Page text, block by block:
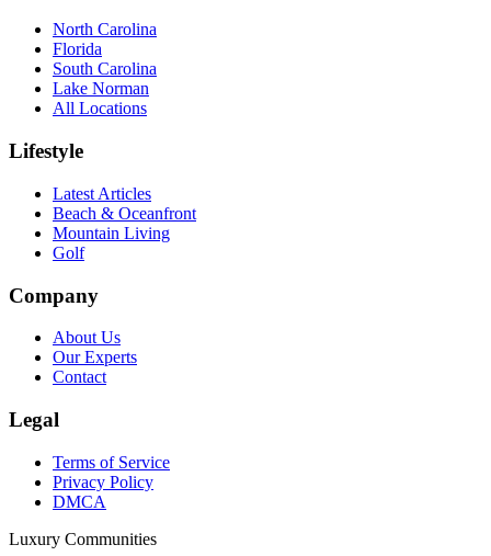
North Carolina
Florida
South Carolina
Lake Norman
All Locations
Lifestyle
Latest Articles
Beach & Oceanfront
Mountain Living
Golf
Company
About Us
Our Experts
Contact
Legal
Terms of Service
Privacy Policy
DMCA
Luxury Communities